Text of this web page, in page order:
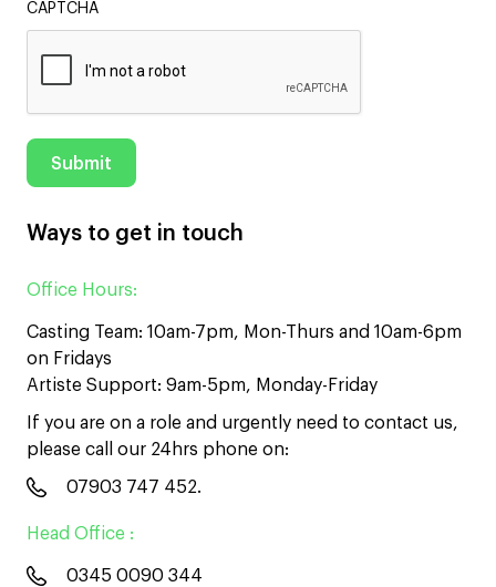
CAPTCHA
Ways to get in touch
Office Hours:
Casting Team: 10am-7pm, Mon-Thurs and 10am-6pm
on Fridays
Artiste Support: 9am-5pm, Monday-Friday
If you are on a role and urgently need to contact us,
please call our 24hrs phone on:
07903 747 452.
Head Office :
0345 0090 344